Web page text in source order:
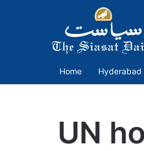
Home Hyderabad
UN